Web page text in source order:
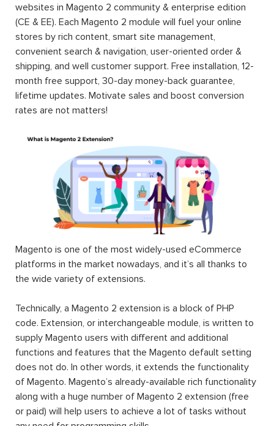
websites in Magento 2 community & enterprise edition
(CE & EE). Each Magento 2 module will fuel your online
stores by rich content, smart site management,
convenient search & navigation, user-oriented order &
shipping, and well customer support. Free installation, 12-
month free support, 30-day money-back guarantee,
lifetime updates. Motivate sales and boost conversion
rates are not matters!
Magento is one of the most widely-used eCommerce
platforms in the market nowadays, and it’s all thanks to
the wide variety of extensions.
Technically, a Magento 2 extension is a block of PHP
code. Extension, or interchangeable module, is written to
supply Magento users with different and additional
functions and features that the Magento default setting
does not do. In other words, it extends the functionality
of Magento. Magento’s already-available rich functionality
along with a huge number of Magento 2 extension (free
or paid) will help users to achieve a lot of tasks without